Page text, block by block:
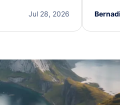
Jul 28, 2026
I truly